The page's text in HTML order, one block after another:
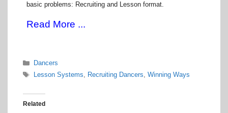
basic problems: Recruiting and Lesson format.
Read More ...
Categories
Dancers
Tags
Lesson Systems Recruiting Dancers Winning Ways
Related